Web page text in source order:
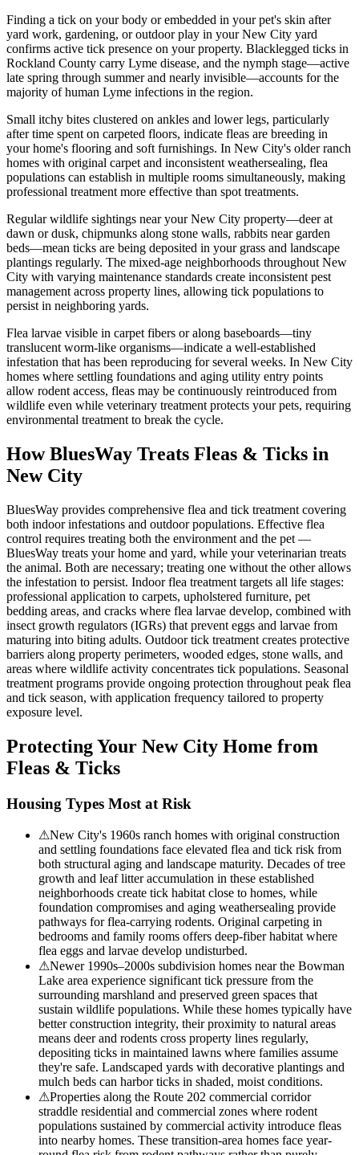
Finding a tick on your body or embedded in your pet's skin after
yard work, gardening, or outdoor play in your New City yard
confirms active tick presence on your property. Blacklegged ticks in
Rockland County carry Lyme disease, and the nymph stage—active
late spring through summer and nearly invisible—accounts for the
majority of human Lyme infections in the region.
Small itchy bites clustered on ankles and lower legs, particularly
after time spent on carpeted floors, indicate fleas are breeding in
your home's flooring and soft furnishings. In New City's older ranch
homes with original carpet and inconsistent weathersealing, flea
populations can establish in multiple rooms simultaneously, making
professional treatment more effective than spot treatments.
Regular wildlife sightings near your New City property—deer at
dawn or dusk, chipmunks along stone walls, rabbits near garden
beds—mean ticks are being deposited in your grass and landscape
plantings regularly. The mixed-age neighborhoods throughout New
City with varying maintenance standards create inconsistent pest
management across property lines, allowing tick populations to
persist in neighboring yards.
Flea larvae visible in carpet fibers or along baseboards—tiny
translucent worm-like organisms—indicate a well-established
infestation that has been reproducing for several weeks. In New City
homes where settling foundations and aging utility entry points
allow rodent access, fleas may be continuously reintroduced from
wildlife even while veterinary treatment protects your pets, requiring
environmental treatment to break the cycle.
How BluesWay Treats Fleas & Ticks in
New City
BluesWay provides comprehensive flea and tick treatment covering
both indoor infestations and outdoor populations. Effective flea
control requires treating both the environment and the pet —
BluesWay treats your home and yard, while your veterinarian treats
the animal. Both are necessary; treating one without the other allows
the infestation to persist. Indoor flea treatment targets all life stages:
professional application to carpets, upholstered furniture, pet
bedding areas, and cracks where flea larvae develop, combined with
insect growth regulators (IGRs) that prevent eggs and larvae from
maturing into biting adults. Outdoor tick treatment creates protective
barriers along property perimeters, wooded edges, stone walls, and
areas where wildlife activity concentrates tick populations. Seasonal
treatment programs provide ongoing protection throughout peak flea
and tick season, with application frequency tailored to property
exposure level.
Protecting Your New City Home from
Fleas & Ticks
Housing Types Most at Risk
⚠New City's 1960s ranch homes with original construction
and settling foundations face elevated flea and tick risk from
both structural aging and landscape maturity. Decades of tree
growth and leaf litter accumulation in these established
neighborhoods create tick habitat close to homes, while
foundation compromises and aging weathersealing provide
pathways for flea-carrying rodents. Original carpeting in
bedrooms and family rooms offers deep-fiber habitat where
flea eggs and larvae develop undisturbed.
⚠Newer 1990s–2000s subdivision homes near the Bowman
Lake area experience significant tick pressure from the
surrounding marshland and preserved green spaces that
sustain wildlife populations. While these homes typically have
better construction integrity, their proximity to natural areas
means deer and rodents cross property lines regularly,
depositing ticks in maintained lawns where families assume
they're safe. Landscaped yards with decorative plantings and
mulch beds can harbor ticks in shaded, moist conditions.
⚠Properties along the Route 202 commercial corridor
straddle residential and commercial zones where rodent
populations sustained by commercial activity introduce fleas
into nearby homes. These transition-area homes face year-